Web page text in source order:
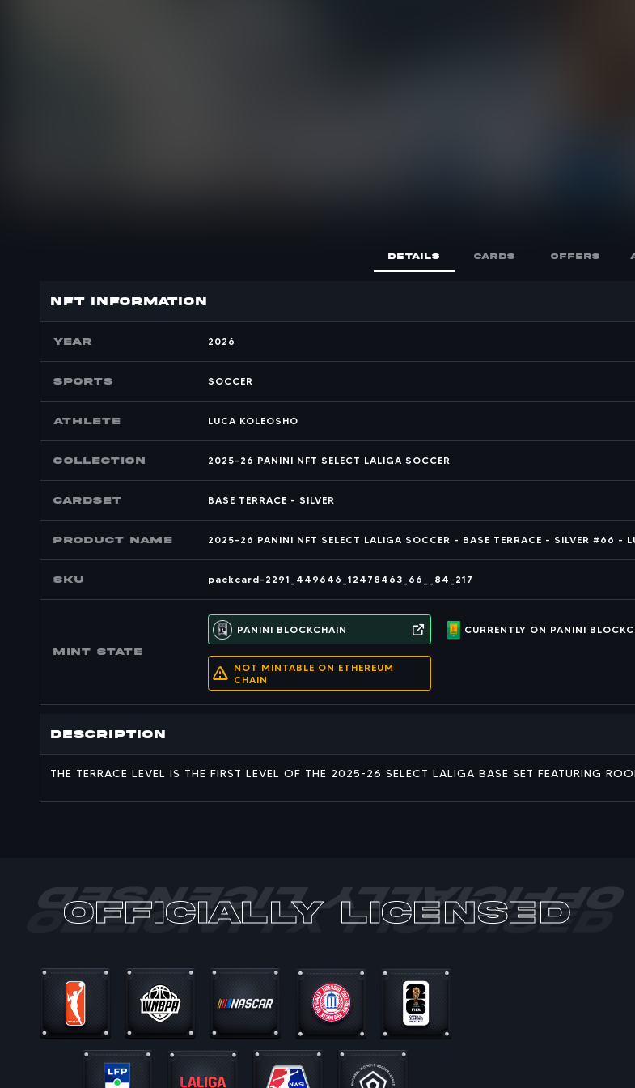
DETAILS CARDS OFFERS
nft INFORMATION
YEAR 2026
SPORTS SOCCER
Athlete LUCA KOLEOSHO
COLLECTION 2025-26 PANINI NFT SELECT LALIGA SOCCER
CARDSET BASE TERRACE - SILVER
PRODUCT NAME 2025-26 PANINI NFT SELECT LALIGA SOCCER - BASE TERRACE - SILVER #66 -
SKU packcard-2291_449646_12478463_66__84_217
MINT state
PANINI BLOCKCHAIN CURRENTLY ON PANINI
NOT MINTABLE ON ETHEREUM
CHAIN
Description
THE TERRACE LEVEL IS THE FIRST LEVEL OF THE 2025-26 SELECT LALIGA BASE SET FEATURING
officially Licensed